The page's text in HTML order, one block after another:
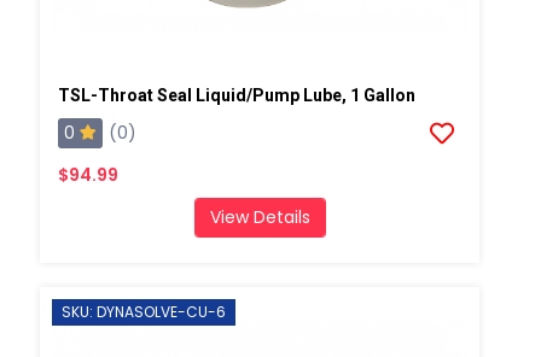
TSL-Throat Seal Liquid/Pump Lube, 1 Gallon
0
(0)
$94.99
View Details
SKU: DYNASOLVE-CU-6